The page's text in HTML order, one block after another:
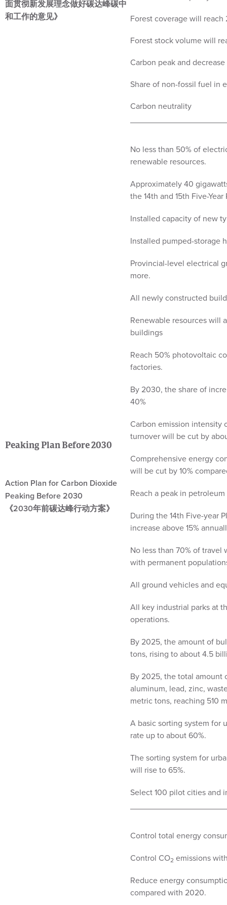
面贯彻新发展理念做好碳达峰碳中
和工作的意见》
Forest coverage will reach
Forest stock volume will
Carbon peak and
Share of non-fossil fuel in
Carbon neutrality
Peaking Plan Before 2030
Action Plan for Carbon Dioxide
Peaking Before 2030
《2030年前碳达峰行动方案》
No less than 50% of
renewable resources.
Approximately 40
the 14th and 15th Five-
Installed capacity of new
Installed pumped-storage
Provincial-level electrical
more.
All newly constructed
Renewable resources will
buildings
Reach 50% photovoltaic
factories.
By 2030, the share of
40%
Carbon emission intensity
turnover will be cut by
Comprehensive energy
will be cut by 10%
Reach a peak in
During the 14th Five-year
increase above 15%
No less than 70% of
with permanent
All ground vehicles and
All key industrial parks at
operations.
By 2025, the amount of
tons, rising to about 4.5
By 2025, the total amount
aluminum, lead, zinc,
metric tons, reaching 510
A basic sorting system for
rate up to about 60%.
The sorting system for
will rise to 65%.
Select 100 pilot cities and
Control total energy
Control CO2 emissions
Reduce energy
compared with 2020.